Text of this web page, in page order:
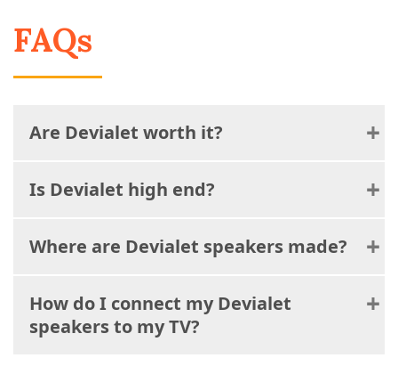
FAQs
Are Devialet worth it?
Is Devialet high end?
Where are Devialet speakers made?
How do I connect my Devialet
speakers to my TV?